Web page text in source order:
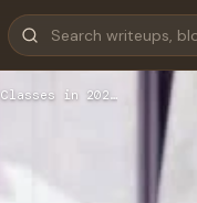
in 202…